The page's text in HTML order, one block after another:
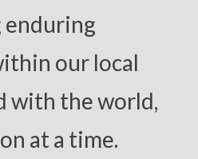
our local
with the world,
at a time.